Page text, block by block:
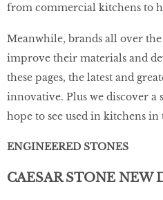
from commercial kitchens to
Meanwhile, brands all over
improve their materials and
these pages, the latest and
innovative. Plus we discover a
hope to see used in kitchens
ENGINEERED STONES
CAESAR STONE NEW